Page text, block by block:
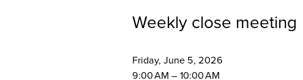
Weekly close meeting
Friday, June 5, 2026
9:00 AM
10:00 AM